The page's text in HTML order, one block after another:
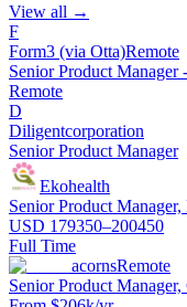
View all →
F
Form3 (via Otta)Remote
Senior Product Manager
Remote
D
Diligentcorporation
Senior Product Manager
Ekohealth
Senior Product Manager,
USD 179350–200450
Full Time
acornsRemote
Senior Product